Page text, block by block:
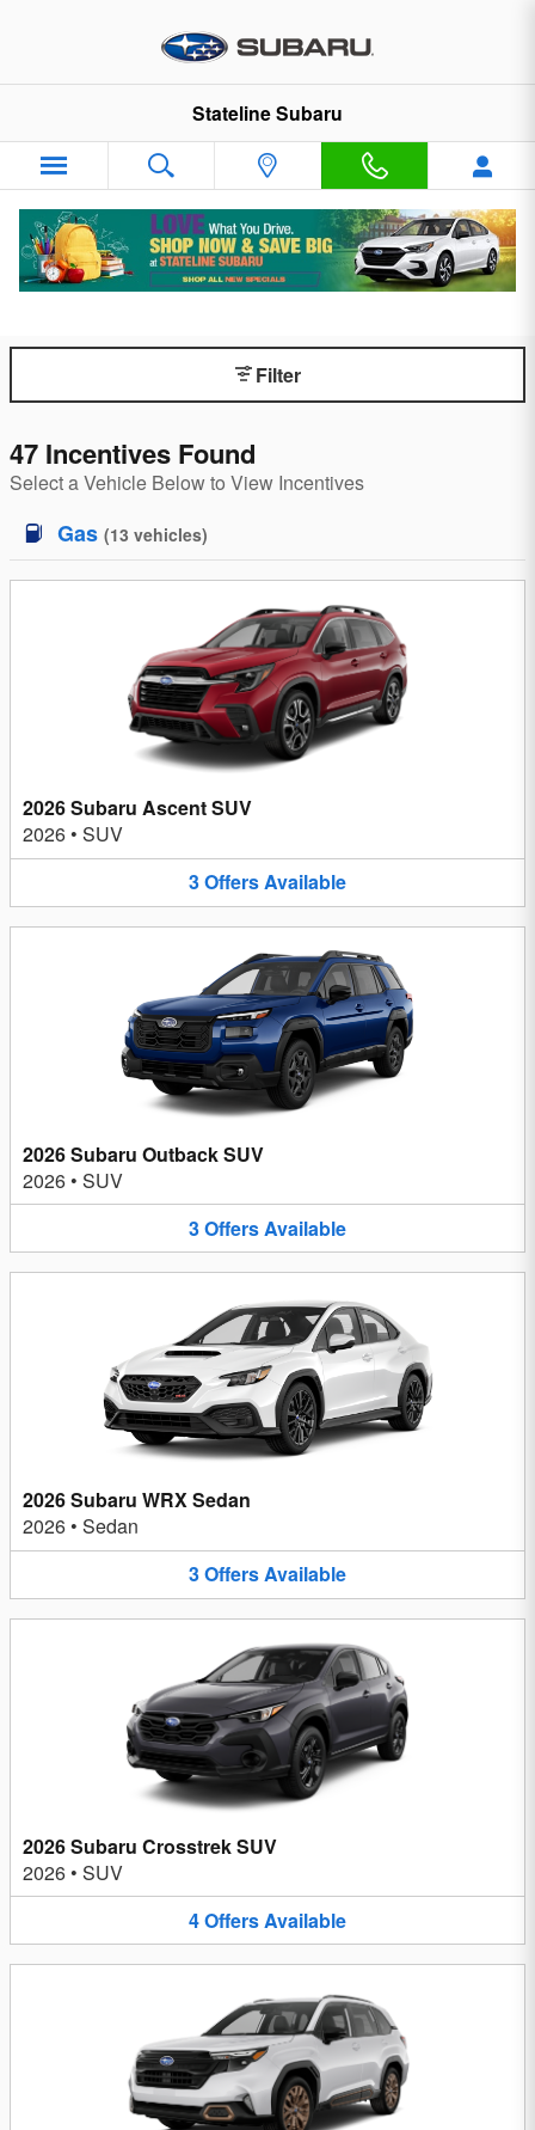
Stateline Subaru
Subaru Manufacturer Specials
Filter
47 Incentives Found
Select a Vehicle Below to View Incentives
Gas (13 vehicles)
2026 Subaru Ascent SUV
2026 • SUV
3OffersAvailable
2026 Subaru Outback SUV
2026 • SUV
3OffersAvailable
2026 Subaru WRX Sedan
2026 • Sedan
3OffersAvailable
2026 Subaru Crosstrek SUV
2026 • SUV
4OffersAvailable